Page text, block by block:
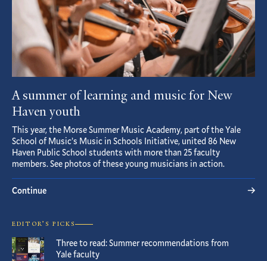
A summer of learning and music for New
Haven youth
This year, the Morse Summer Music Academy, part of the Yale
School of Music’s Music in Schools Initiative, united 86 New
Haven Public School students with more than 25 faculty
members. See photos of these young musicians in action.
Continue
EDITOR’S PICKS
Three to read: Summer recommendations from
Yale faculty